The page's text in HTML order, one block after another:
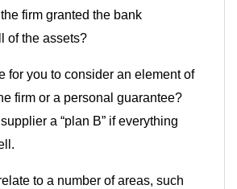
firm granted the bank
of the assets?
for you to consider an element of
firm or a personal guarantee?
a “plan B” if everything
to a number of areas, such